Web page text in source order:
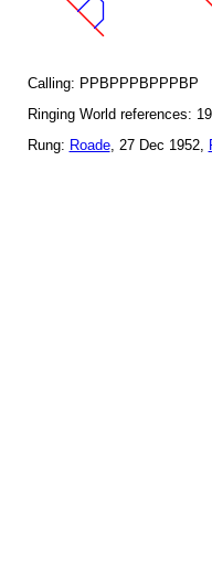
Calling: PPBPPPBPPPBP
Ringing World references:
Rung: Roade, 27 Dec 1952,